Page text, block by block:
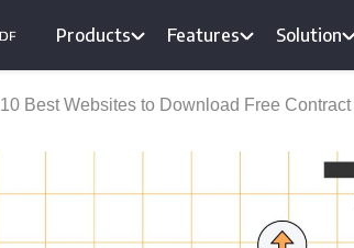
Products Features Solution
10 Best Websites to Download Free